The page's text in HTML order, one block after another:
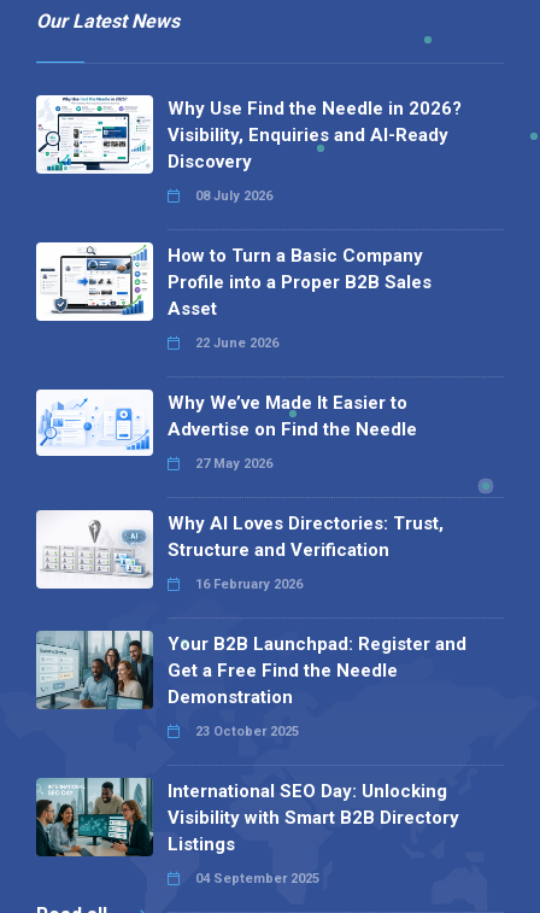
Our Latest News
Why Use Find the Needle in 2026?
Visibility, Enquiries and AI-Ready
Discovery
08 July 2026
How to Turn a Basic Company
Profile into a Proper B2B Sales
Asset
22 June 2026
Why We’ve Made It Easier to
Advertise on Find the Needle
27 May 2026
Why AI Loves Directories: Trust,
Structure and Verification
16 February 2026
Your B2B Launchpad: Register and
Get a Free Find the Needle
Demonstration
23 October 2025
International SEO Day: Unlocking
Visibility with Smart B2B Directory
Listings
04 September 2025